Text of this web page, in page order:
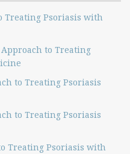
Treating Psoriasis with
to Treating
to Treating Psoriasis
to Treating Psoriasis
Treating Psoriasis with